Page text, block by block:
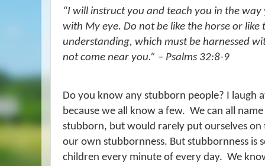
“I will instruct you and teach you in the
with My eye. Do not be like the horse or like
understanding, which must be harnessed
not come near you.” – Psalms 32:8-9
Do you know any stubborn people? I laugh
because we all know a few. We can all
stubborn, but would rarely put ourselves on
our own stubbornness. But stubbornness is
children every minute of every day. We